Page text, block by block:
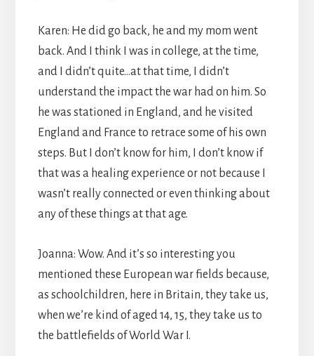
Karen: He did go back, he and my mom went
back. And I think I was in college, at the time,
and I didn’t quite…at that time, I didn’t
understand the impact the war had on him. So
he was stationed in England, and he visited
England and France to retrace some of his own
steps. But I don’t know for him, I don’t know if
that was a healing experience or not because I
wasn’t really connected or even thinking about
any of these things at that age.
Joanna: Wow. And it’s so interesting you
mentioned these European war fields because,
as schoolchildren, here in Britain, they take us,
when we’re kind of aged 14, 15, they take us to
the battlefields of World War I.